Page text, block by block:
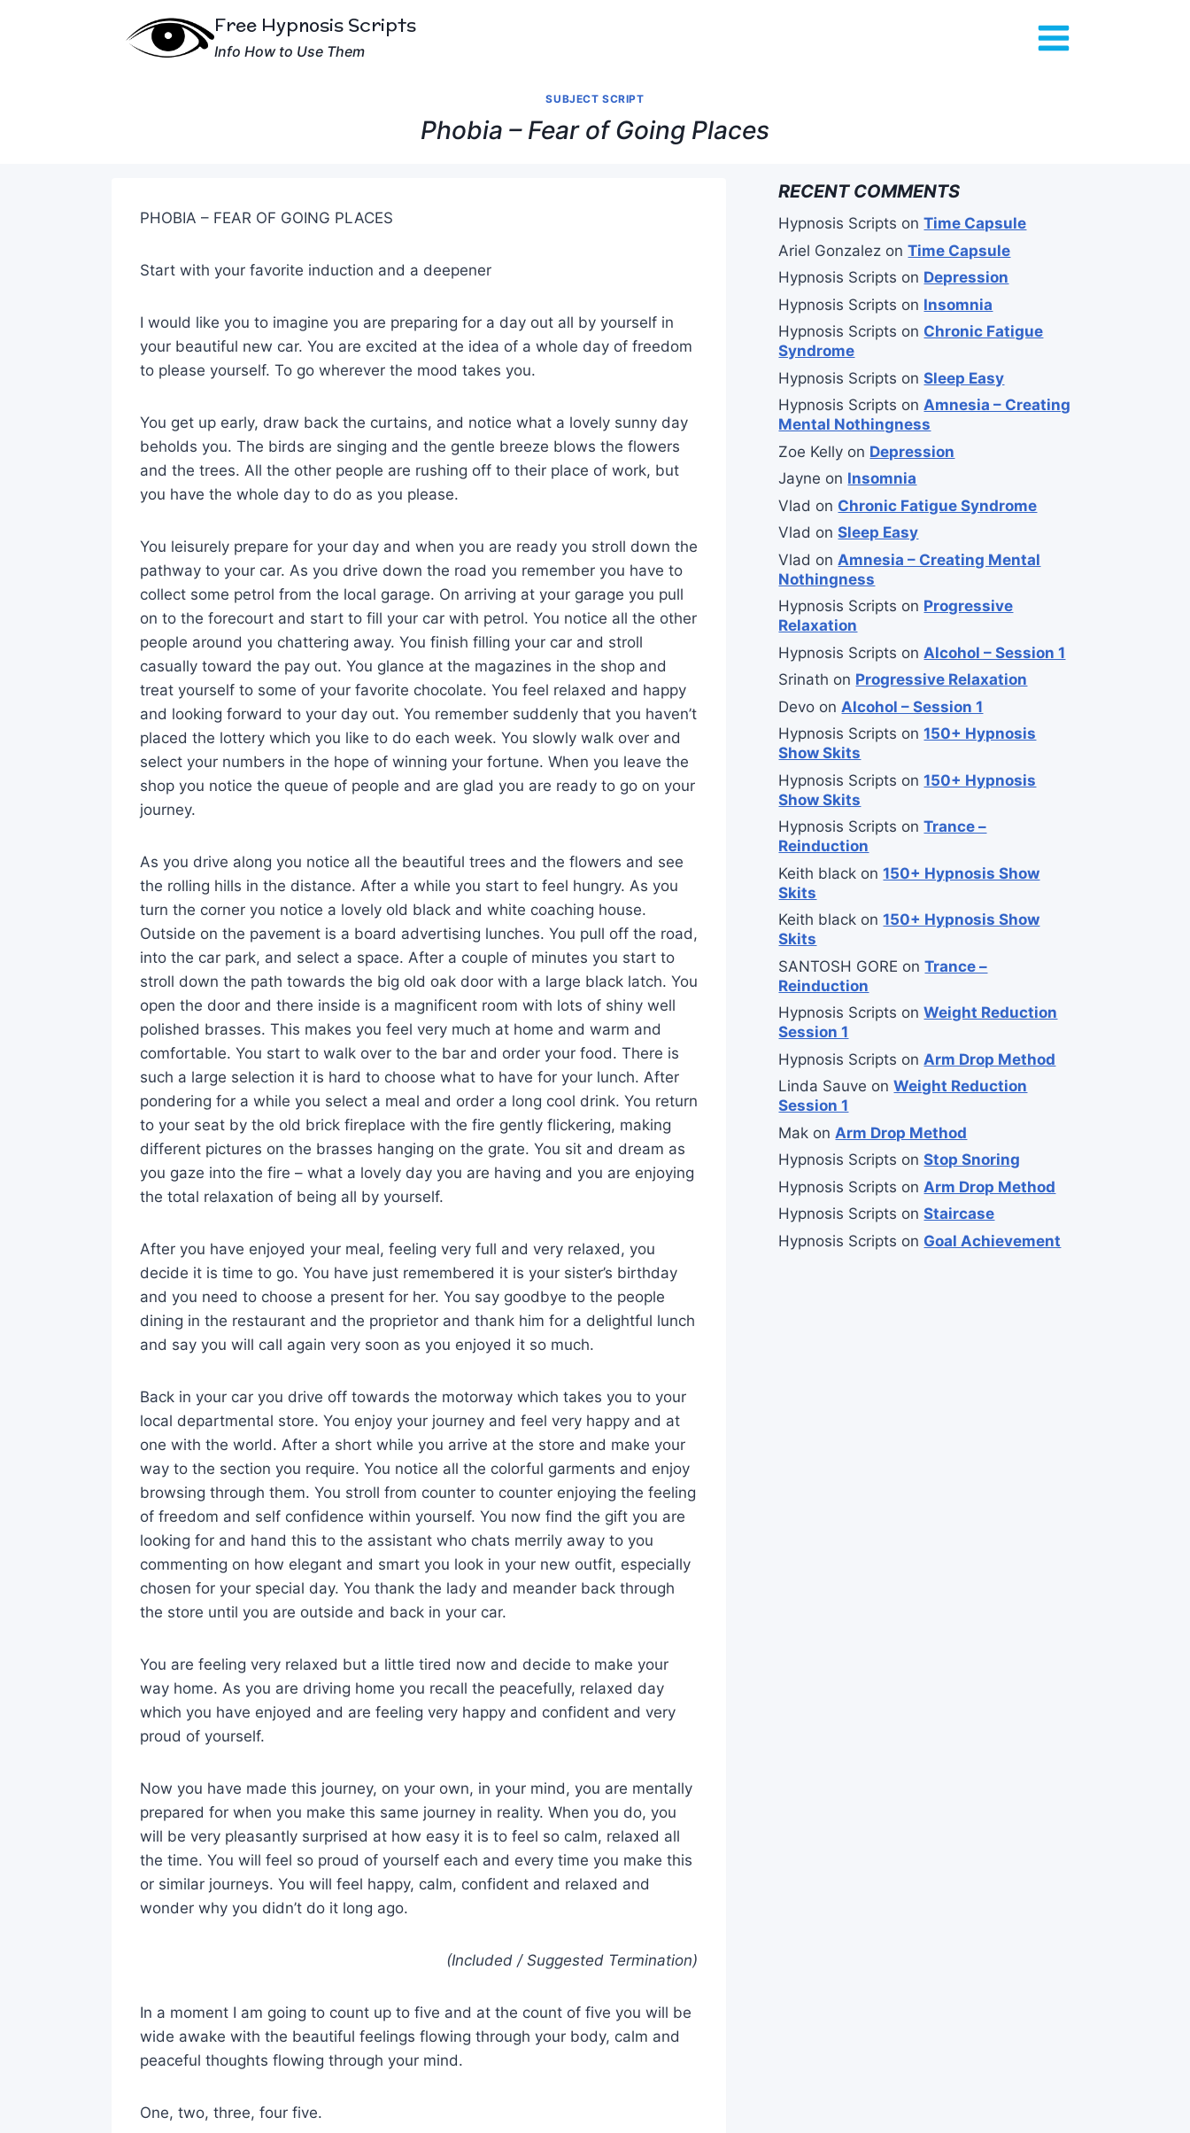
Free Hypnosis Scripts
Info How to Use Them
SUBJECT SCRIPT
Phobia – Fear of Going Places
PHOBIA – FEAR OF GOING PLACES
Start with your favorite induction and a deepener
I would like you to imagine you are preparing for a day out all by yourself in
your beautiful new car. You are excited at the idea of a whole day of freedom
to please yourself. To go wherever the mood takes you.
You get up early, draw back the curtains, and notice what a lovely sunny day
beholds you. The birds are singing and the gentle breeze blows the flowers
and the trees. All the other people are rushing off to their place of work, but
you have the whole day to do as you please.
You leisurely prepare for your day and when you are ready you stroll down the
pathway to your car. As you drive down the road you remember you have to
collect some petrol from the local garage. On arriving at your garage you pull
on to the forecourt and start to fill your car with petrol. You notice all the other
people around you chattering away. You finish filling your car and stroll
casually toward the pay out. You glance at the magazines in the shop and
treat yourself to some of your favorite chocolate. You feel relaxed and happy
and looking forward to your day out. You remember suddenly that you haven’t
placed the lottery which you like to do each week. You slowly walk over and
select your numbers in the hope of winning your fortune. When you leave the
shop you notice the queue of people and are glad you are ready to go on your
journey.
As you drive along you notice all the beautiful trees and the flowers and see
the rolling hills in the distance. After a while you start to feel hungry. As you
turn the corner you notice a lovely old black and white coaching house.
Outside on the pavement is a board advertising lunches. You pull off the road,
into the car park, and select a space. After a couple of minutes you start to
stroll down the path towards the big old oak door with a large black latch. You
open the door and there inside is a magnificent room with lots of shiny well
polished brasses. This makes you feel very much at home and warm and
comfortable. You start to walk over to the bar and order your food. There is
such a large selection it is hard to choose what to have for your lunch. After
pondering for a while you select a meal and order a long cool drink. You return
to your seat by the old brick fireplace with the fire gently flickering, making
different pictures on the brasses hanging on the grate. You sit and dream as
you gaze into the fire – what a lovely day you are having and you are enjoying
the total relaxation of being all by yourself.
After you have enjoyed your meal, feeling very full and very relaxed, you
decide it is time to go. You have just remembered it is your sister’s birthday
and you need to choose a present for her. You say goodbye to the people
dining in the restaurant and the proprietor and thank him for a delightful lunch
and say you will call again very soon as you enjoyed it so much.
Back in your car you drive off towards the motorway which takes you to your
local departmental store. You enjoy your journey and feel very happy and at
one with the world. After a short while you arrive at the store and make your
way to the section you require. You notice all the colorful garments and enjoy
browsing through them. You stroll from counter to counter enjoying the feeling
of freedom and self confidence within yourself. You now find the gift you are
looking for and hand this to the assistant who chats merrily away to you
commenting on how elegant and smart you look in your new outfit, especially
chosen for your special day. You thank the lady and meander back through
the store until you are outside and back in your car.
You are feeling very relaxed but a little tired now and decide to make your
way home. As you are driving home you recall the peacefully, relaxed day
which you have enjoyed and are feeling very happy and confident and very
proud of yourself.
Now you have made this journey, on your own, in your mind, you are mentally
prepared for when you make this same journey in reality. When you do, you
will be very pleasantly surprised at how easy it is to feel so calm, relaxed all
the time. You will feel so proud of yourself each and every time you make this
or similar journeys. You will feel happy, calm, confident and relaxed and
wonder why you didn’t do it long ago.
(Included / Suggested Termination)
In a moment I am going to count up to five and at the count of five you will be
wide awake with the beautiful feelings flowing through your body, calm and
peaceful thoughts flowing through your mind.
One, two, three, four five.
RECENT COMMENTS
Hypnosis Scripts onTime Capsule
Ariel Gonzalez onTime Capsule
Hypnosis Scripts on Depression
Hypnosis Scripts on Insomnia
Hypnosis Scripts on Chronic Fatigue
Syndrome
Hypnosis Scripts onSleep Easy
Hypnosis Scripts onAmnesia – Creating
Mental Nothingness
Zoe Kelly on Depression
Jayne on Insomnia
Vlad on Chronic Fatigue Syndrome
Vlad onSleep Easy
Vlad on Amnesia – Creating Mental
Nothingness
Hypnosis Scripts on Progressive
Relaxation
Hypnosis Scripts on Alcohol – Session 1
Srinath on Progressive Relaxation
Devo on Alcohol – Session 1
Hypnosis Scripts on150+ Hypnosis
Show Skits
Hypnosis Scripts on150+ Hypnosis
Show Skits
Hypnosis Scripts onTrance –
Reinduction
Keith black on150+ Hypnosis Show
Skits
Keith black on150+ Hypnosis Show
Skits
SANTOSH GORE onTrance –
Reinduction
Hypnosis Scripts onWeight Reduction
Session 1
Hypnosis Scripts on Arm Drop Method
Linda Sauve onWeight Reduction
Session 1
Mak on Arm Drop Method
Hypnosis Scripts onStop Snoring
Hypnosis Scripts on Arm Drop Method
Hypnosis Scripts onStaircase
Hypnosis Scripts on Goal Achievement